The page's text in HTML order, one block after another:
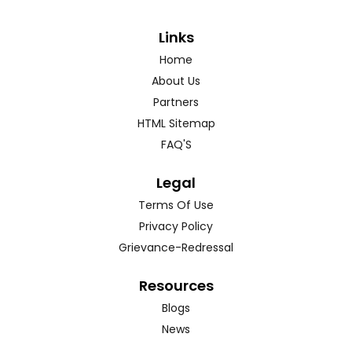
Links
Home
About Us
Partners
HTML Sitemap
FAQ'S
Legal
Terms Of Use
Privacy Policy
Grievance-Redressal
Resources
Blogs
News